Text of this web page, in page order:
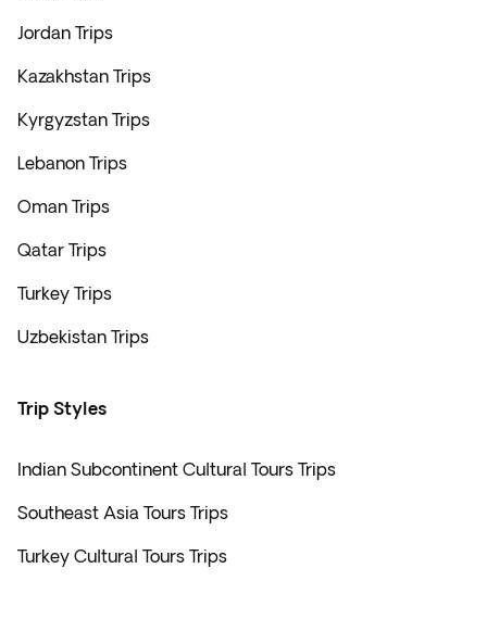
Jordan Trips
Kazakhstan Trips
Kyrgyzstan Trips
Lebanon Trips
Oman Trips
Qatar Trips
Turkey Trips
Uzbekistan Trips
Trip Styles
Indian Subcontinent Cultural Tours Trips
Southeast Asia Tours Trips
Turkey Cultural Tours Trips